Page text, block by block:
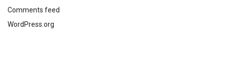
Comments feed
WordPress.org